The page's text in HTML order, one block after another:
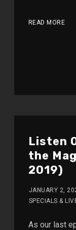
READ MORE
Listen
the
2019)
JANUARY 2,
SPECIALS &
As our last